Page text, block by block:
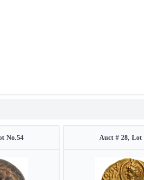
No.54 Auct # 28, Lot